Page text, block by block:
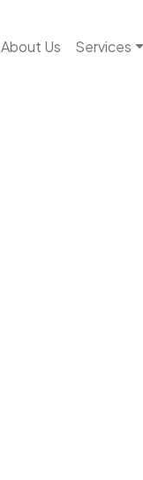
About Us Services